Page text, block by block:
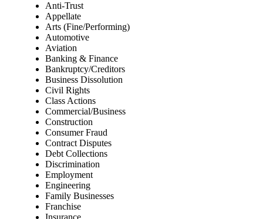
Anti-Trust
Appellate
Arts (Fine/Performing)
Automotive
Aviation
Banking & Finance
Bankruptcy/Creditors
Business Dissolution
Civil Rights
Class Actions
Commercial/Business
Construction
Consumer Fraud
Contract Disputes
Debt Collections
Discrimination
Employment
Engineering
Family Businesses
Franchise